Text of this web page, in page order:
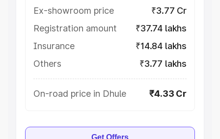
Ex-showroom price
₹3.77 Cr
Registration amount
₹37.74 lakhs
Insurance
₹14.84 lakhs
Others
₹3.77 lakhs
On-road price in Dhule ₹4.33 Cr
Get Offers